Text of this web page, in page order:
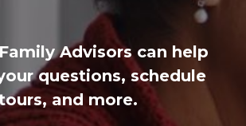
Advisors can help
questions, schedule
and more.